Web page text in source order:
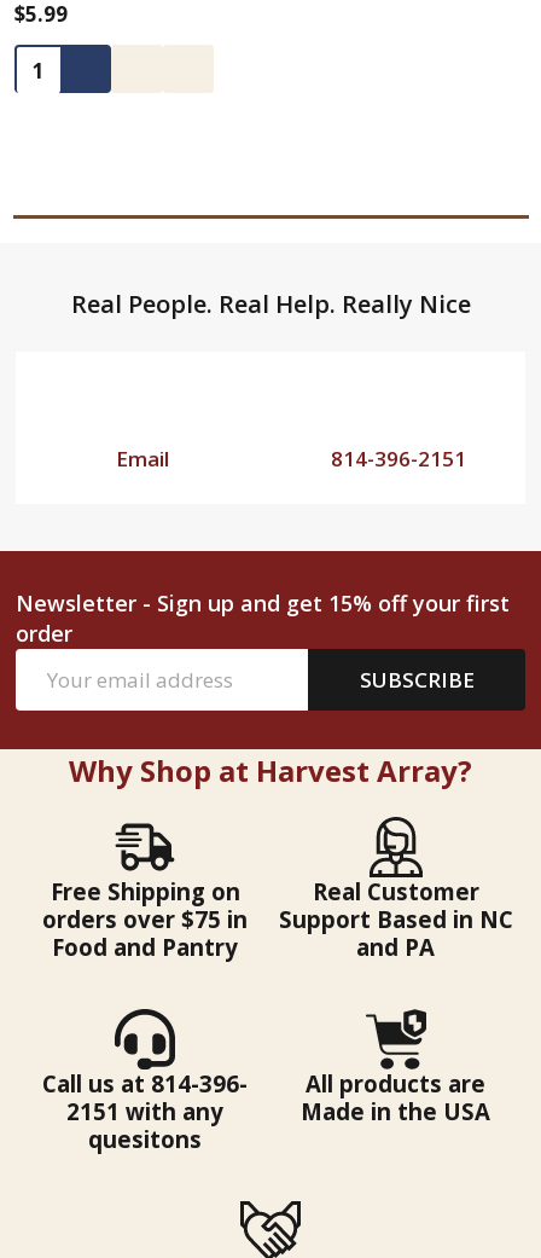
$5.99
Quantity:
FooterReal People. Real Help. Really Nice
Email 814-396-2151
Newsletter - Sign up and get 15% off your first
order
Address
SUBSCRIBE
Why Shop at Harvest Array?
Free Shipping on
orders over $75 in
Food and Pantry
Real Customer
Support Based in NC
and PA
Call us at 814-396-
2151 with any
quesitons
All products are
Made in the USA